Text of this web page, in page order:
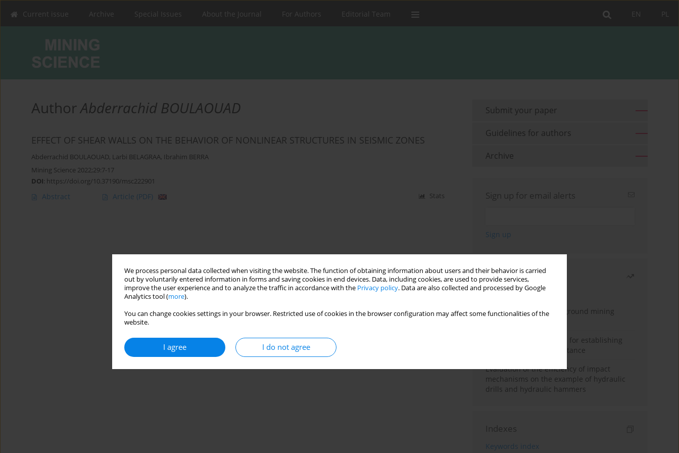
We process personal data collected when visiting the website. The function of obtaining information about users and their behavior is carried
out by voluntarily entered information in forms and saving cookies in end devices. Data, including cookies, are used to provide services,
improve the user experience and to analyze the traffic in accordance with the Privacy policy. Data are also collected and processed by Google
Analytics tool (more).
You can change cookies settings in your browser. Restricted use of cookies in the browser configuration may affect some functionalities of the
website.
I agree I do not agree
PL
EN
Current issue Archive Special Issues About the Journal For Authors Editorial Team
AuthorAbderrachid BOULAOUAD
EFFECT OF SHEAR WALLS ON THE BEHAVIOR OF NONLINEAR STRUCTURES IN SEISMIC ZONES
Abderrachid BOULAOUAD, Larbi BELAGRAA, Ibrahim BERRA
Mining Science 2022;29:7-17
DOI: https://doi.org/10.37190/msc222901
Abstract Article (PDF) Stats
Submit your paper
Guidelines for authors
Archive
Sign up for email alerts
Most read
Month
Year
Methodology for underground mining
New theoretical method for establishing
indentation rolling resistance
Evaluation of the efficiency of impact
mechanisms on the example of hydraulic
drills and hydraulic hammers
Indexes
Keywords index